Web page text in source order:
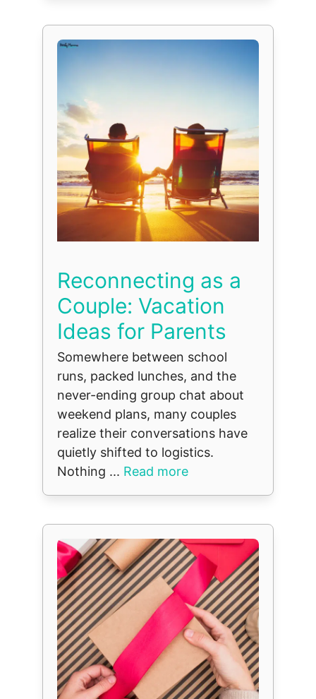
Reconnecting as a
Couple: Vacation
Ideas for Parents
Somewhere between school
runs, packed lunches, and the
never-ending group chat about
weekend plans, many couples
realize their conversations have
quietly shifted to logistics.
Nothing ... Read more